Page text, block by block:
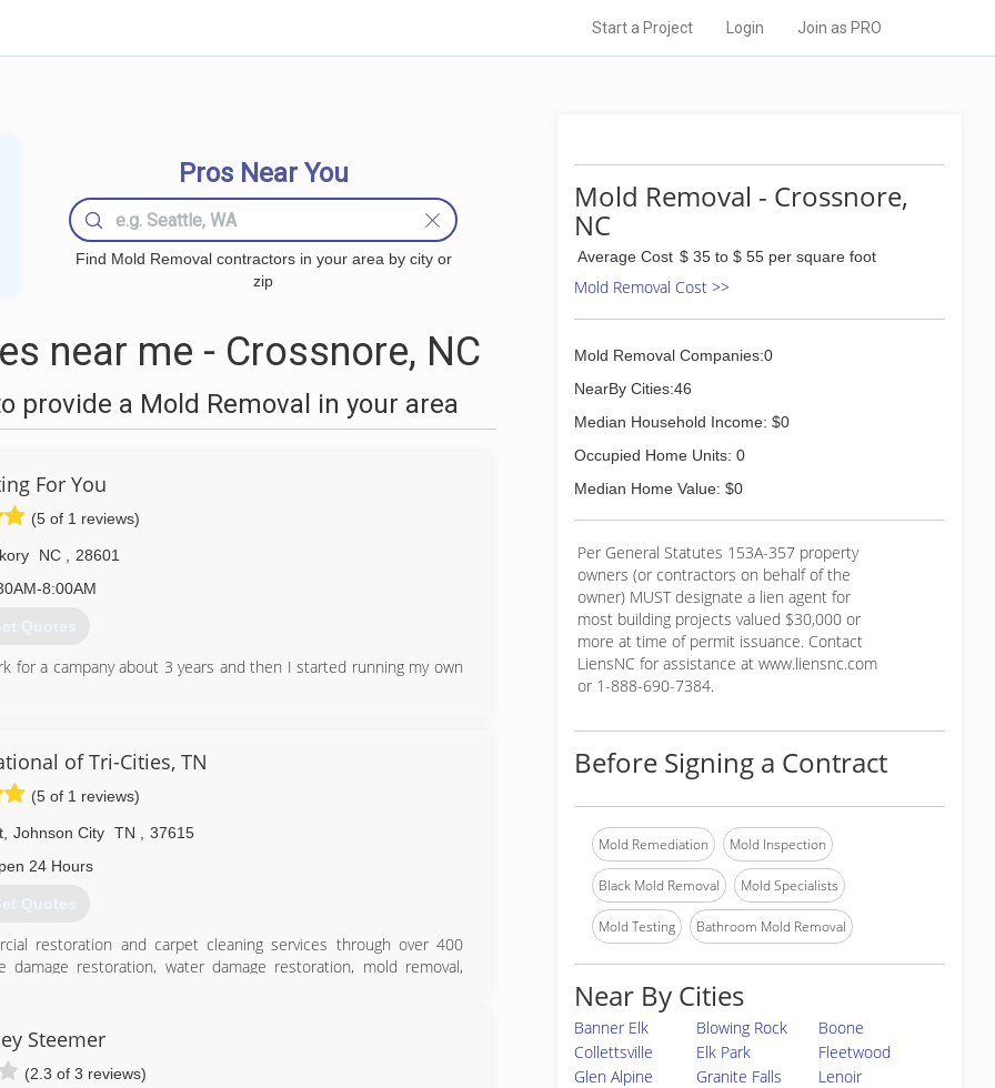
Start a Project Login Join as PRO
Pros Near You
Find Mold Removal contractors in your area by city or
zip
near me - Crossnore, NC
provide a Mold Removal in your area
For You
(5 of 1 reviews)
NC
28601
8:00AM
Quotes
for a campany about 3 years and then I started running my own
of Tri-Cities, TN
(5 of 1 reviews)
Johnson City TN
37615
24 Hours
Quotes
restoration and carpet cleaning services through over 400
restoration, water damage restoration, mold removal,
Certification. The IICRC has served as the industry guardian
years. Rainbow International is a subsidiary of Neighborly.
Steemer
(2.3 of 3 reviews)
Mold Removal - Crossnore,
NC
Average Cost $ 35 to $ 55 per square foot
Mold Removal Cost >>
Mold Removal Companies:0
NearBy Cities:46
Median Household Income: $0
Occupied Home Units: 0
Median Home Value: $0
Per General Statutes 153A-357 property
owners (or contractors on behalf of the
owner) MUST designate a lien agent for
most building projects valued $30,000 or
more at time of permit issuance. Contact
LiensNC for assistance at www.liensnc.com
or 1-888-690-7384.
Before Signing a Contract
Mold Remediation Mold Inspection
Black Mold Removal Mold Specialists
Mold Testing Bathroom Mold Removal
Near By Cities
Banner Elk Blowing Rock
Boone
Collettsville
Elk Park
Fleetwood
Glen Alpine
Granite Falls
Lenoir